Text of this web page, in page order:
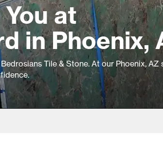
at
in Phoenix,
Tile & Stone. At our Phoenix, AZ